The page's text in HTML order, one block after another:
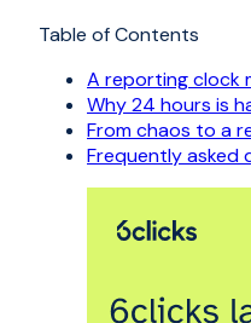
Table of Contents
A reporting clock
Why 24 hours is
From chaos to a
Frequently asked